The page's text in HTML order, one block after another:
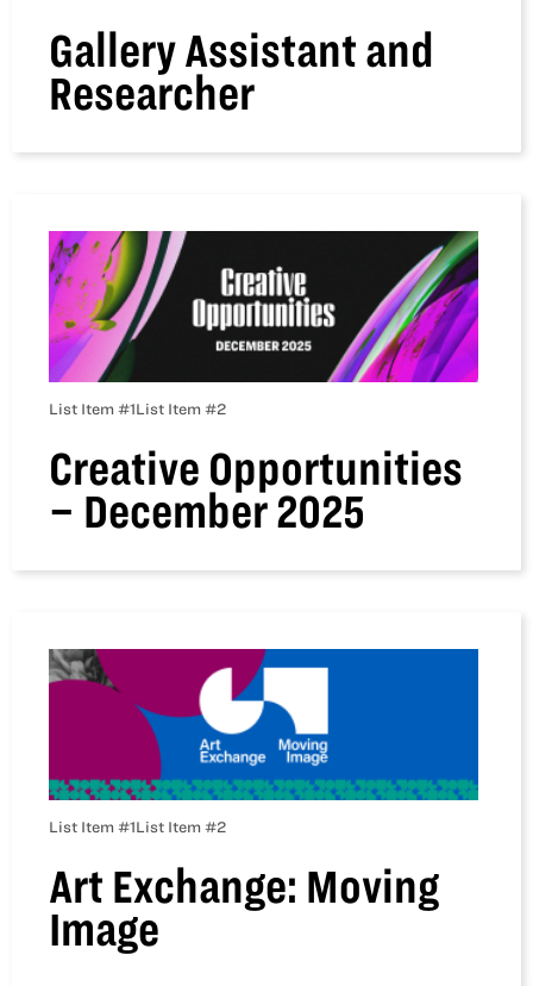
Gallery Assistant and
Researcher
List Item #1List Item #2
Creative Opportunities
– December 2025
List Item #1List Item #2
Art Exchange: Moving
Image